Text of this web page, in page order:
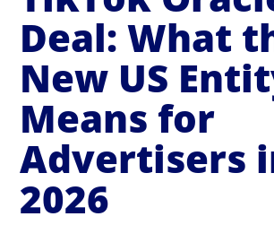
Deal: What
New US
Means for
Advertisers
2026